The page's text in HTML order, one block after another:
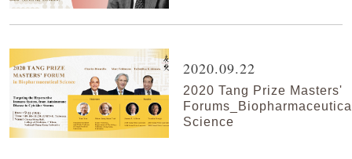
2020.09.22
2020 Tang Prize Masters'
Science